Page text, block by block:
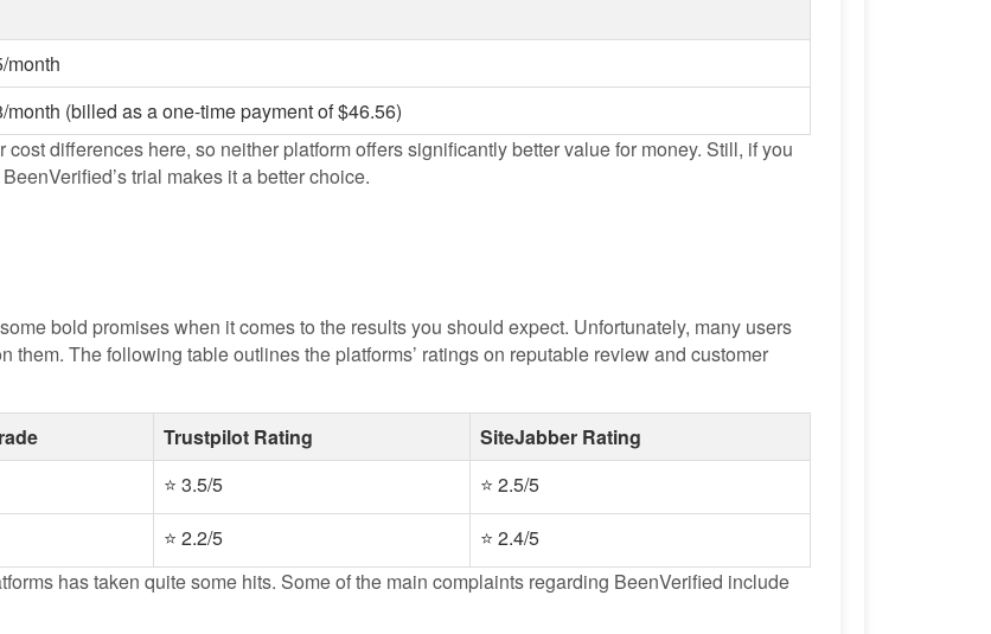
month
month (billed as a one-time payment of $46.56)
cost differences here, so neither platform offers significantly better value for money. Still, if you
trial makes it a better choice.
bold promises when it comes to the results you should expect. Unfortunately, many users
them. The following table outlines the platforms’ ratings on reputable review and customer
Trustpilot Rating
SiteJabber Rating
⭐ 3.5/5 ⭐ 2.5/5
⭐ 2.2/5
⭐ 2.4/5
has taken quite some hits. Some of the main complaints regarding BeenVerified include